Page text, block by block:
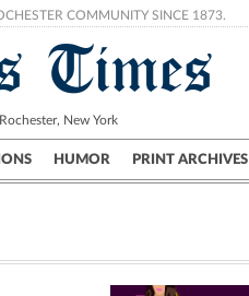
COMMUNITY SINCE 1873.
Times
Rochester, New York
HUMOR PRINT ARCHIVES
Science & Research Crime